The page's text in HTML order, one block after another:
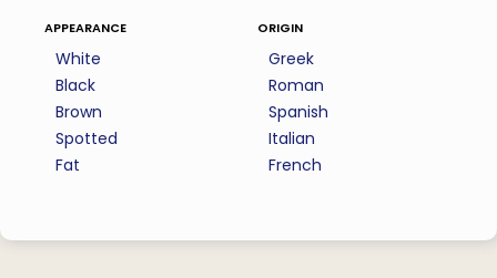
appearance
White
Black
Brown
Spotted
Fat
origin
Greek
Roman
Spanish
Italian
French